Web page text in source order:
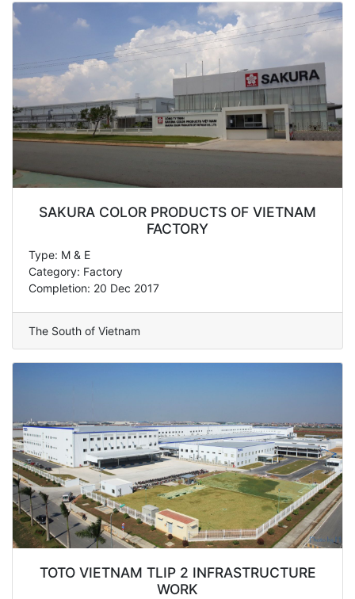
SAKURA COLOR PRODUCTS OF VIETNAM
FACTORY
Type: M & E
Category: Factory
Completion: 20 Dec 2017
The South of Vietnam
TOTO VIETNAM TLIP 2 INFRASTRUCTURE
WORK